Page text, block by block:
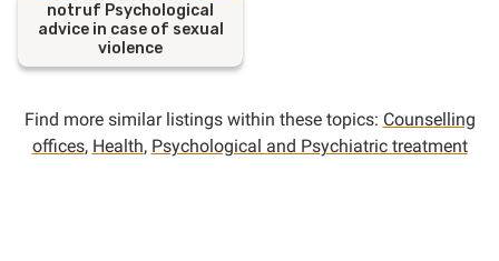
notruf Psychological
advice in case of sexual
violence
Find more similar listings within these topics: Counselling
offices, Health, Psychological and Psychiatric treatment